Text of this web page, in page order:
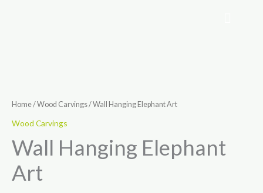
Home/Wood Carvings/ Wall Hanging Elephant Art
Wood Carvings
Wall Hanging Elephant
Art